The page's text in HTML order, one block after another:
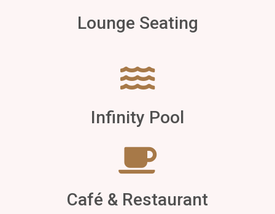
Lounge Seating
Infinity Pool
Café & Restaurant